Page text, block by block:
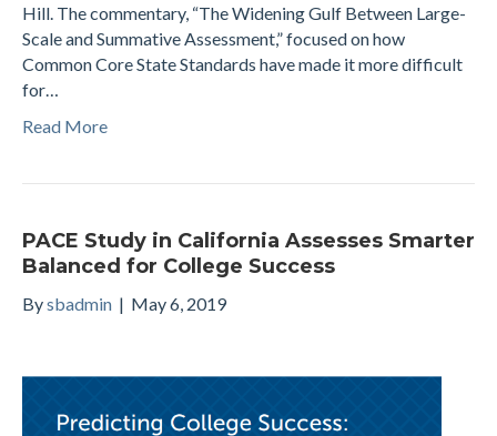
Hill. The commentary, “The Widening Gulf Between Large-
Scale and Summative Assessment,” focused on how
Common Core State Standards have made it more difficult
for…
Read More
PACE Study in California Assesses Smarter
Balanced for College Success
Bysbadmin | May 6, 2019